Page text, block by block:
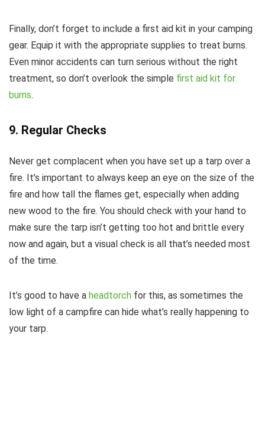
Finally, don’t forget to include a first aid kit in your camping
gear. Equip it with the appropriate supplies to treat burns.
Even minor accidents can turn serious without the right
treatment, so don’t overlook the simple first aid kit for
burns.
9. Regular Checks
Never get complacent when you have set up a tarp over a
fire. It’s important to always keep an eye on the size of the
fire and how tall the flames get, especially when adding
new wood to the fire. You should check with your hand to
make sure the tarp isn’t getting too hot and brittle every
now and again, but a visual check is all that’s needed most
of the time.
It’s good to have a headtorch for this, as sometimes the
low light of a campfire can hide what’s really happening to
your tarp.